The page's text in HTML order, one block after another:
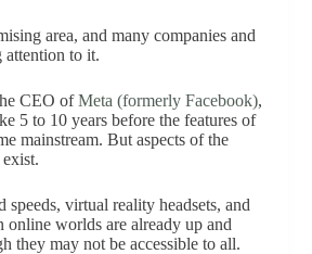
area, and many companies and
attention to it.
CEO ofMeta (formerly Facebook),
5 to 10 years before the features of
mainstream. But aspects of the
speeds, virtual reality headsets, and
online worlds are already up and
they may not be accessible to all.